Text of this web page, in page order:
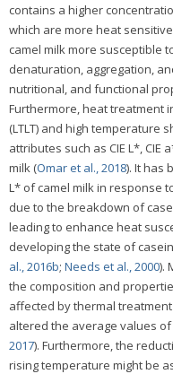
contains a higher
which are more heat
camel milk more susceptible
denaturation, aggregation,
nutritional, and functional
Furthermore, heat treatment
(LTLT) and high temperature
attributes such as CIE L*, CIE
milk (Omar et al., 2018). It has
L* of camel milk in response
due to the breakdown of
leading to enhance heat
developing the state of
al., 2016b; Needs et al., 2000).
the composition and
affected by thermal treatment
altered the average values
2017). Furthermore, the
rising temperature might be